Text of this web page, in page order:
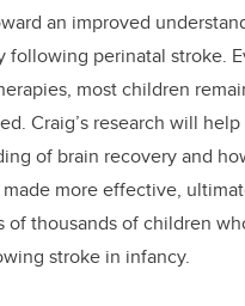
an improved
following perinatal stroke.
most children
Craig’s research will
of brain recovery and
more effective,
of thousands of children
stroke in infancy.